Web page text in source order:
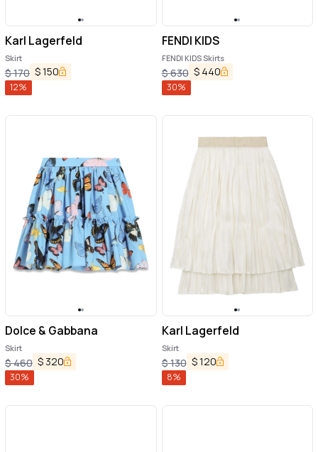
Karl Lagerfeld
Skirt
$170 $150
12%
FENDI KIDS
FENDI KIDS Skirts
$630 $ 440
30%
Dolce & Gabbana
Skirt
$460 $ 320
30%
Karl Lagerfeld
Skirt
$130 $120
8%